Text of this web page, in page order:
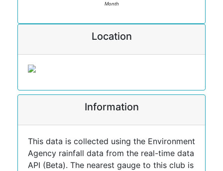
Month
Location
Information
This data is collected using the Environment
Agency rainfall data from the real-time data
API (Beta). The nearest gauge to this club is